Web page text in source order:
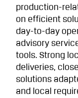
production-
on efficient
day-to-day
advisory
tools. Strong
deliveries,
solutions
and local